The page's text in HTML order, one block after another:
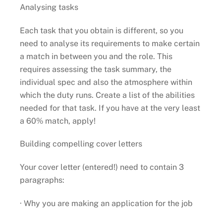
Analysing tasks
Each task that you obtain is different, so you
need to analyse its requirements to make certain
a match in between you and the role. This
requires assessing the task summary, the
individual spec and also the atmosphere within
which the duty runs. Create a list of the abilities
needed for that task. If you have at the very least
a 60% match, apply!
Building compelling cover letters
Your cover letter (entered!) need to contain 3
paragraphs:
· Why you are making an application for the job